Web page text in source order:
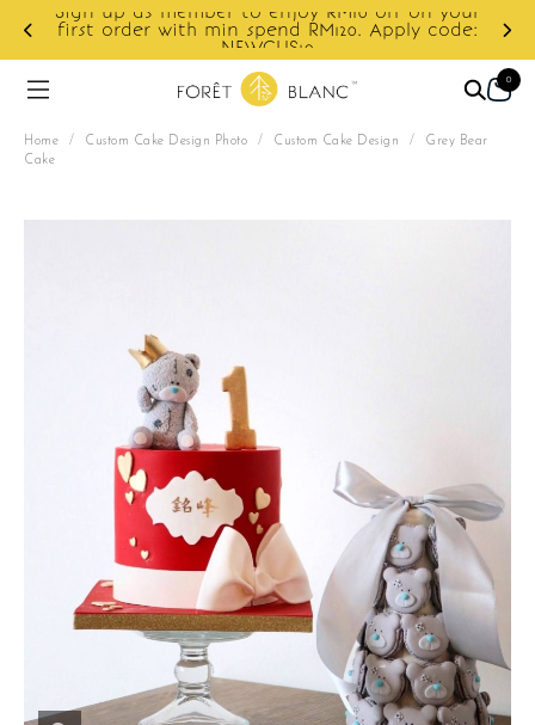
Sign up as member to enjoy RM10 off on your
first order with min spend RM120. Apply code:
NEWCUS10
0
Home / Custom Cake Design Photo / Custom Cake Design / Grey Bear
Cake